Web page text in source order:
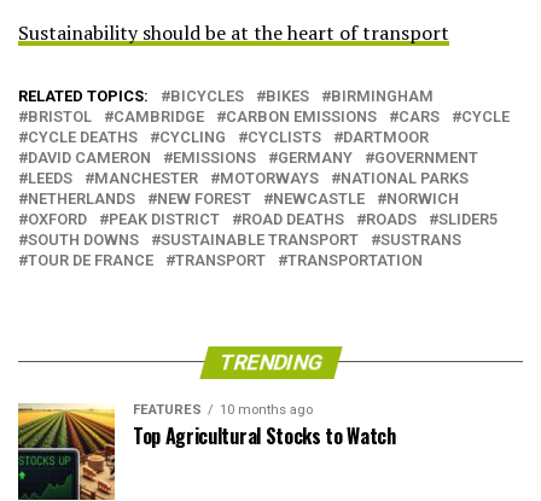
Sustainability should be at the heart of transport
RELATED TOPICS: BICYCLES BIKES
BIRMINGHAM
BRISTOL
CAMBRIDGE CARBON EMISSIONS CARS
CYCLE
CYCLE DEATHS
CYCLING CYCLISTS
DARTMOOR
DAVID CAMERON
EMISSIONS GERMANY
GOVERNMENT
LEEDS
MANCHESTER MOTORWAYS
NATIONAL PARKS
NETHERLANDS
NEW FOREST NEWCASTLE
NORWICH
OXFORD
PEAK DISTRICT ROAD DEATHS ROADS
SLIDER5
SOUTH DOWNS
SUSTAINABLE TRANSPORT
SUSTRANS
TOUR DE FRANCE
TRANSPORT TRANSPORTATION
TRENDING
FEATURES 10 months ago
Top Agricultural Stocks to Watch